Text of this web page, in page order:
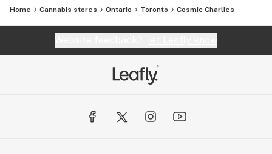
Home Cannabis stores Ontario Toronto Cosmic Charlies